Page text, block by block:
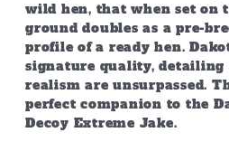
wild hen, that when set on
ground doubles as a pre-
profile of a ready hen.
signature quality, detailing
realism are unsurpassed.
perfect companion to the
Decoy Extreme Jake.